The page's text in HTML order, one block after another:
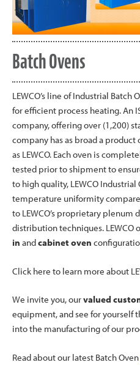
Batch Ovens
LEWCO’s line of Industrial Batch
for efficient process heating. An
company, offering over (1,200)
company has as broad a
as LEWCO. Each oven is
tested prior to shipment to
to high quality, LEWCO
temperature uniformity
to LEWCO’s proprietary plenum
distribution techniques. LEWCO
in andcabinet oven
Click here to learn more about
We invite you, ourvalued
equipment, and see for yourself
into the manufacturing of our
Read about our latest Batch Oven